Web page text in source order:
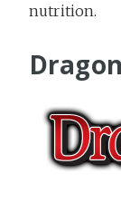
nutrition.